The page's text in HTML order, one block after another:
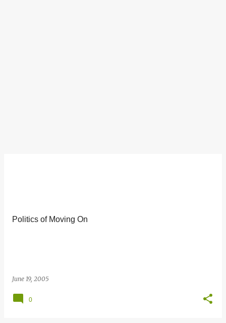
Politics of Moving On
June 19, 2005
0